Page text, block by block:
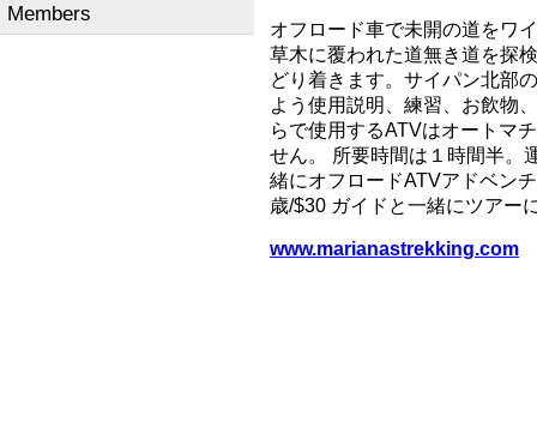
Members
オフロード車で未開の道をワ
草木に覆われた道無き道を探
どり着きます。サイパン北部
よう使用説明、練習、お飲物
らで使用するATVはオートマ
せん。 所要時間は１時間半。
緒にオフロードATVアドベン
歳/$30 ガイドと一緒にツアー
www.marianastrekking.com